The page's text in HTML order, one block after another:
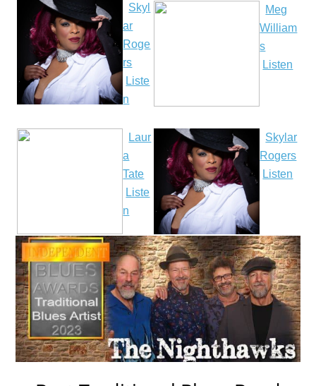
Skyl
ar
Roge
rs
Liste
n
Meg
William
s
Listen
Laur
a
Tate
Liste
n
Skylar
Rogers
Listen